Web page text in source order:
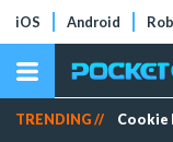
iOS Android
TRENDING // Cookie